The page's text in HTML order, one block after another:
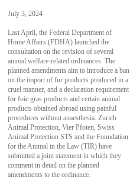
July 3, 2024
Last April, the Federal Department of
Home Affairs (FDHA) launched the
consultation on the revision of several
animal welfare-related ordinances. The
planned amendments aim to introduce a ban
on the import of fur products produced in a
cruel manner, and a declaration requirement
for foie gras products and certain animal
products obtained abroad using painful
procedures without anaesthesia. Zurich
Animal Protection, Vier Pfoten, Swiss
Animal Protection STS and the Foundation
for the Animal in the Law (TIR) have
submitted a joint statement in which they
comment in detail on the planned
amendments to the ordinance.